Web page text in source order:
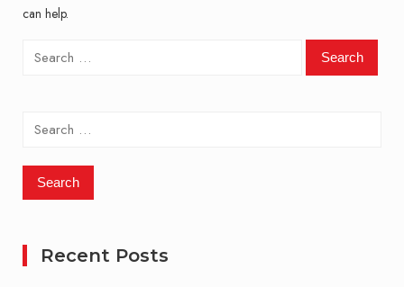
can help.
Search
Search
Recent Posts